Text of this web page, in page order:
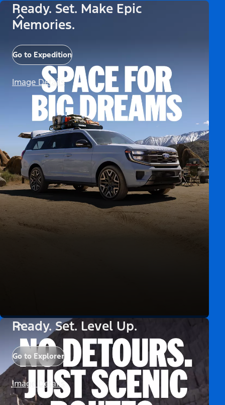
Ready. Set. Make Epic
Memories.
Go to Expedition
Image Details
Ready. Set. Level Up.
Go to Explorer
Image Details